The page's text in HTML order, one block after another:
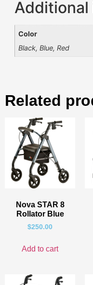
Color
Black, Blue, Red
Related
Nova STAR 8
Rollator Blue
$250.00
Add to cart